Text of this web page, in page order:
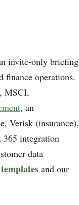
invite-only briefing
finance operations.
MSCI,
, an
Verisk (insurance),
integration
data
and our